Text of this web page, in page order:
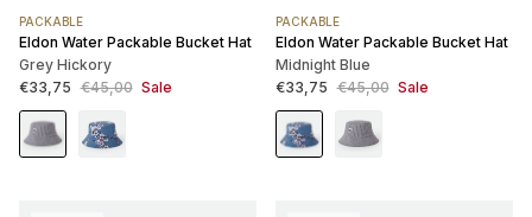
PACKABLE
Eldon Water Packable Bucket Hat
Grey Hickory
Sale price
€33,75 Regular price
€45,00 Sale
PACKABLE
Eldon Water Packable Bucket Hat
Midnight Blue
Sale price
€33,75 Regular price
€45,00 Sale